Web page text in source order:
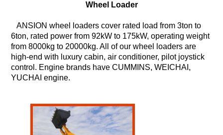
Wheel Loader
ANSION wheel loaders cover rated load from 3ton to
6ton, rated power from 92kW to 175kW, operating weight
from 8000kg to 20000kg. All of our wheel loaders are
high-end with luxury cabin, air conditioner, pilot joystick
control. Engine brands have CUMMINS, WEICHAI,
YUCHAI engine.